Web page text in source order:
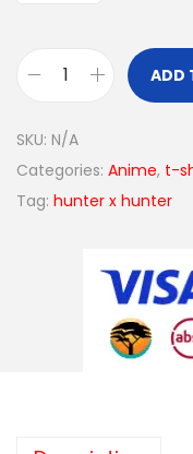
ADD
SKU: N/A
Categories: Anime, t-
Tag: hunter x hunter